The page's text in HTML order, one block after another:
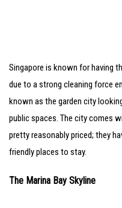
Singapore is known for having
due to a strong cleaning force
known as the garden city
public spaces. The city comes
pretty reasonably priced; they
friendly places to stay.
The Marina Bay Skyline